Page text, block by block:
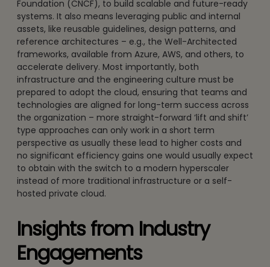
Foundation (CNCF), to build scalable and future-ready
systems. It also means leveraging public and internal
assets, like reusable guidelines, design patterns, and
reference architectures – e.g., the Well-Architected
frameworks, available from Azure, AWS, and others, to
accelerate delivery. Most importantly, both
infrastructure and the engineering culture must be
prepared to adopt the cloud, ensuring that teams and
technologies are aligned for long-term success across
the organization – more straight-forward ‘lift and shift’
type approaches can only work in a short term
perspective as usually these lead to higher costs and
no significant efficiency gains one would usually expect
to obtain with the switch to a modern hyperscaler
instead of more traditional infrastructure or a self-
hosted private cloud.
Insights from Industry
Engagements